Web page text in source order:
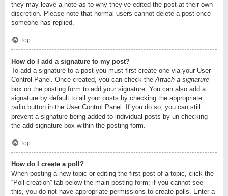
they may leave a note as to why they’ve edited the post at their own
discretion. Please note that normal users cannot delete a post once
someone has replied.
Top
How do I add a signature to my post?
To add a signature to a post you must first create one via your User
Control Panel. Once created, you can check theAttach a signature
box on the posting form to add your signature. You can also add a
signature by default to all your posts by checking the appropriate
radio button in the User Control Panel. If you do so, you can still
prevent a signature being added to individual posts by un-checking
the add signature box within the posting form.
Top
How do I create a poll?
When posting a new topic or editing the first post of a topic, click the
“Poll creation” tab below the main posting form; if you cannot see
this, you do not have appropriate permissions to create polls. Enter a